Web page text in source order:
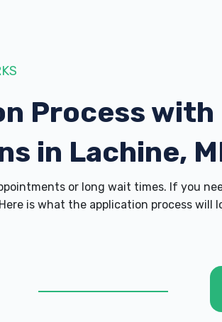
Process with
in Lachine,
or long wait times. If you
is what the application process will